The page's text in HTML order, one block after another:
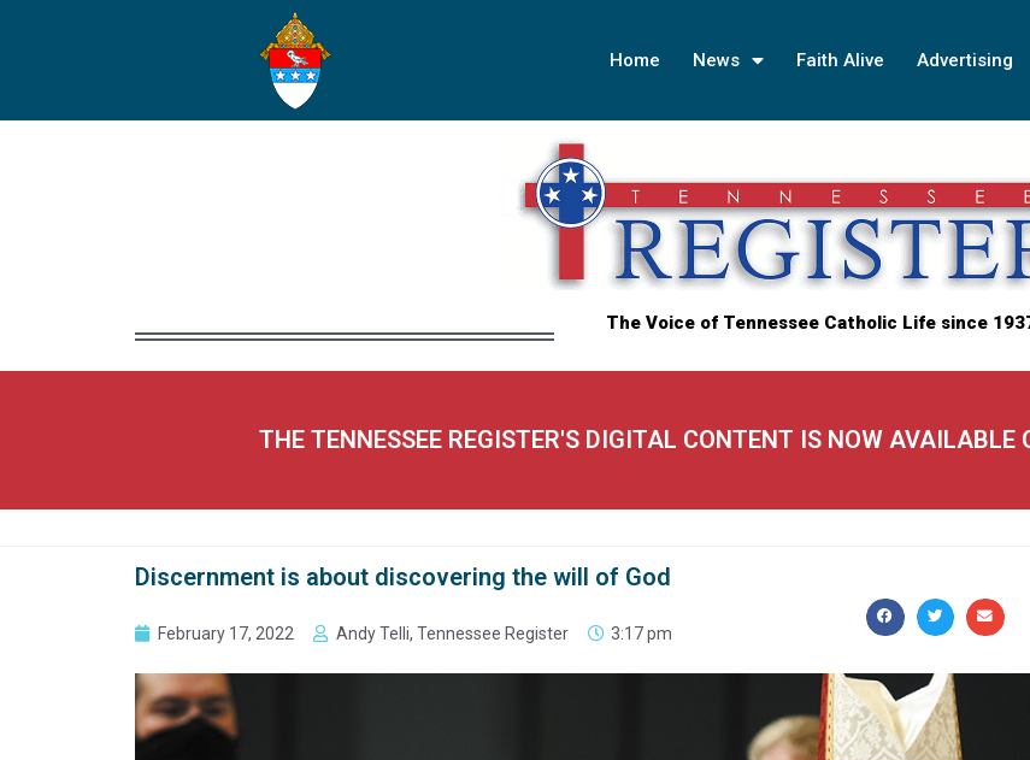
Home News Faith Alive Advertising
The Voice of Tennessee Catholic Life since
THE TENNESSEE REGISTER'S DIGITAL CONTENT IS NOW AVAILABLE
Discernment is about discovering the will of God
February 17, 2022 Andy Telli, Tennessee Register 3:17 pm